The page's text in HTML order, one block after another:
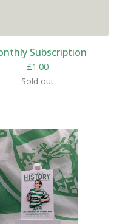
Subscription
£1.00
Sold out